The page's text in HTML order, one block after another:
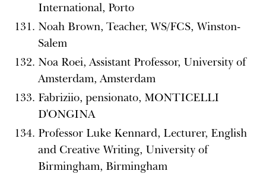
International, Porto
Noah Brown, Teacher, WS/FCS, Winston-
Salem
Noa Roei, Assistant Professor, University of
Amsterdam, Amsterdam
Fabriziio, pensionato, MONTICELLI
D'ONGINA
Professor Luke Kennard, Lecturer, English
and Creative Writing, University of
Birmingham, Birmingham